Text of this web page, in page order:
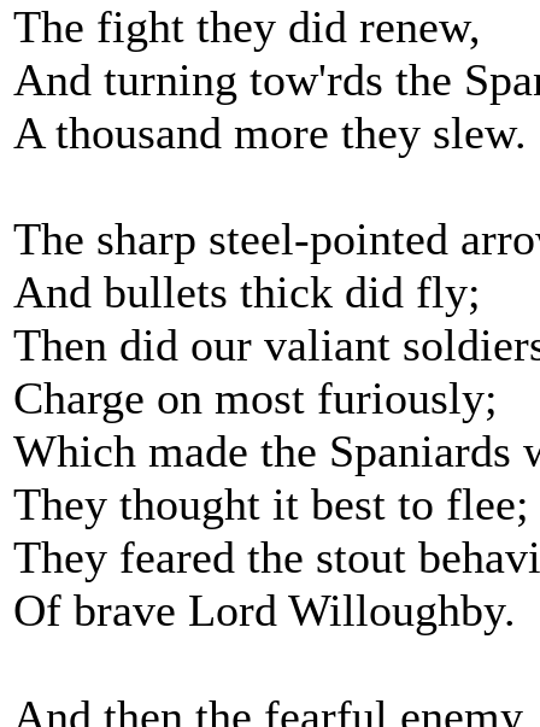
The fight they did renew,
And turning tow'rds the
A thousand more they slew.
The sharp steel-pointed
And bullets thick did fly;
Then did our valiant
Charge on most furiously;
Which made the Spaniards
They thought it best to flee;
They feared the stout
Of brave Lord Willoughby.
And then the fearful enemy